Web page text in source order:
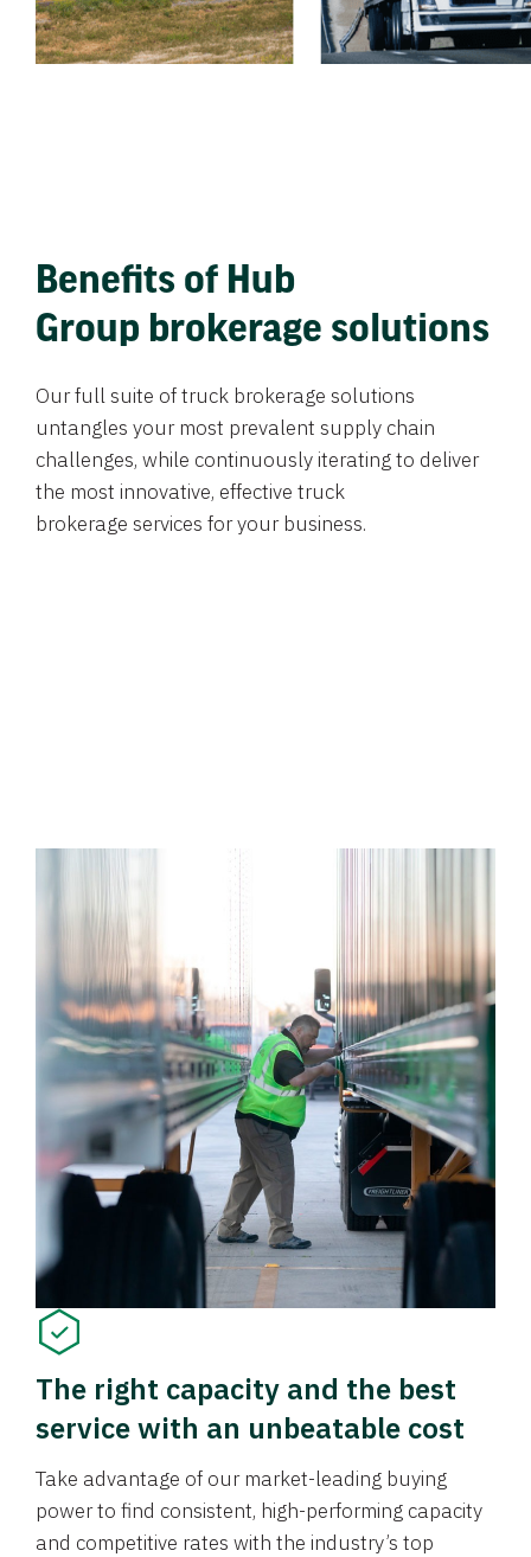
Benefits of Hub
Group brokerage solutions
Our full suite of truck brokerage solutions
untangles your most prevalent supply chain
challenges, while continuously iterating to deliver
the most innovative, effective truck
brokerage services for your business.
The right capacity and the best
service with an unbeatable cost
Take advantage of our market-leading buying
power to find consistent, high-performing capacity
and competitive rates with the industry’s top